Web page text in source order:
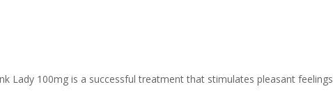
Lady 100mg is a successful treatment that stimulates pleasant